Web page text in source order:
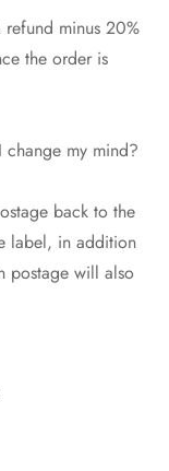
minus 20%
the order is
my mind?
back to the
label, in addition
postage will also